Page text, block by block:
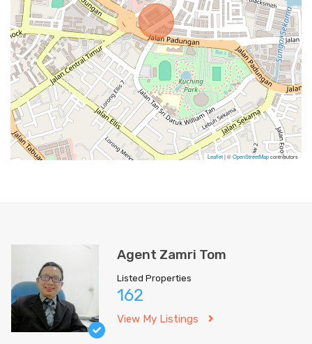
Leaflet| ©OpenStreetMapcontributors
Agent Zamri Tom
Listed Properties
162
View My Listings